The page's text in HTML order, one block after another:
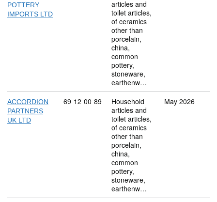
POTTERY
IMPORTS LTD
articles and
toilet articles,
of ceramics
other than
porcelain,
china,
common
pottery,
stoneware,
earthenw…
ACCORDION
PARTNERS
UK LTD
Commodity code: 69 12 00 89
69 12 00 89
Household
articles and
toilet articles,
of ceramics
other than
porcelain,
china,
common
pottery,
stoneware,
earthenw…
May 2026